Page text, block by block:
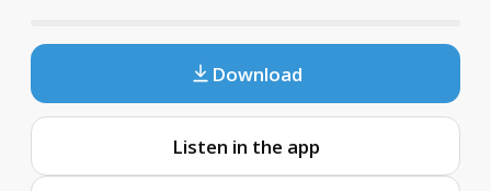
Download
Listen in the app